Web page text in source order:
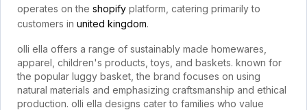
operates on the shopify platform, catering primarily to
customers in united kingdom.
olli ella offers a range of sustainably made homewares,
apparel, children's products, toys, and baskets. known for
the popular luggy basket, the brand focuses on using
natural materials and emphasizing craftsmanship and ethical
production. olli ella designs cater to families who value